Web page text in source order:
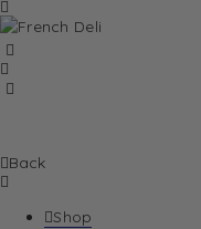
Back
Shop